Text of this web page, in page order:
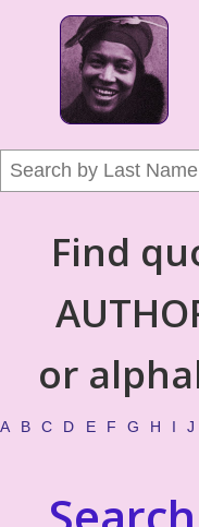
Find
or
A B C D E F G H I J